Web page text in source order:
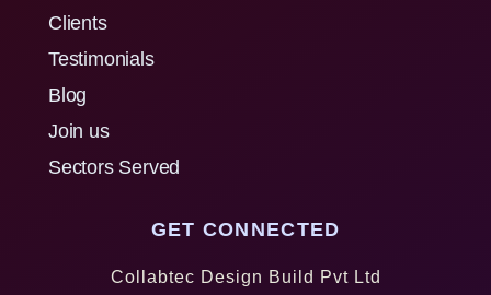
Clients
Testimonials
Blog
Join us
Sectors Served
GET CONNECTED
Collabtec Design Build Pvt Ltd